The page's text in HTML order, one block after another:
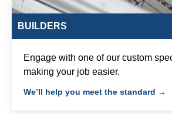
BUILDERS
Engage with one of our custom
making your job easier.
We’ll help you meet the standard →